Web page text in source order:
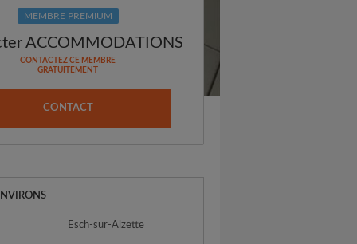
MEMBRE PREMIUM
ACCOMMODATIONS
CONTACTEZ CE MEMBRE
GRATUITEMENT
CONTACT
Esch-sur-Alzette